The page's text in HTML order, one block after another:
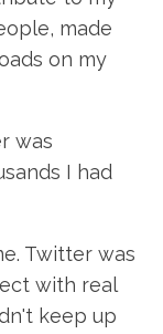
made
on my
was
I had
Twitter was
with real
keep up